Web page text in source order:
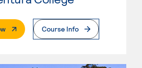
. External PageCourse Info